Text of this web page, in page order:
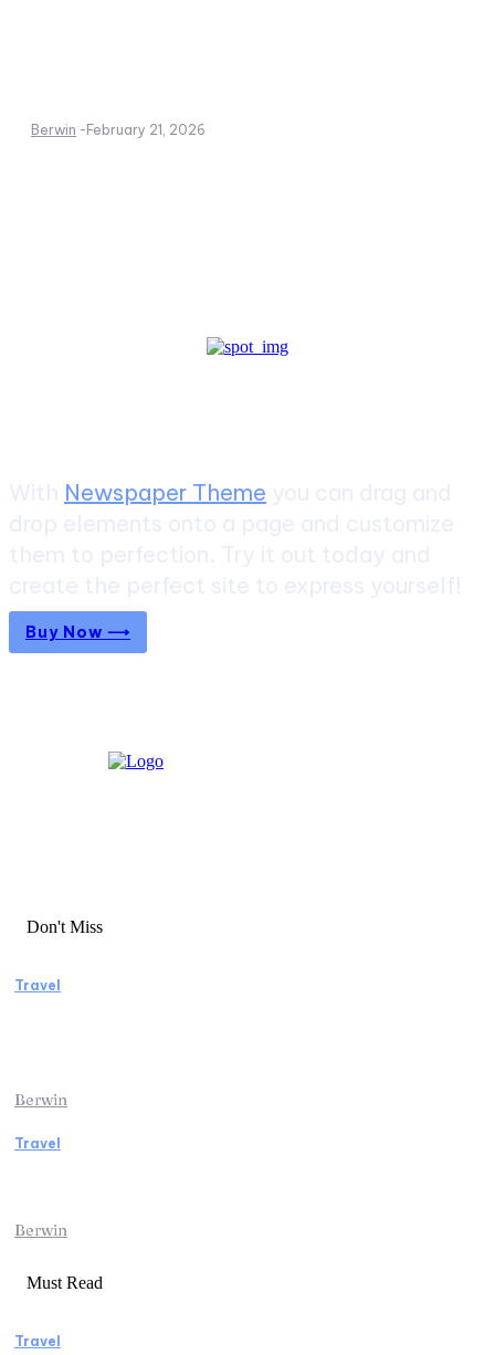
Berwin - February 21, 2026
Newspaper Theme
Buy Now ⟶
Don't Miss
Travel
Berwin
Travel
Berwin
Must Read
Travel